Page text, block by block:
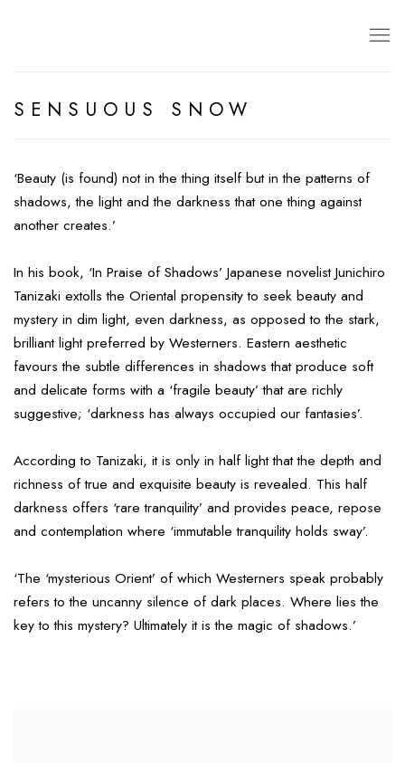
SENSUOUS SNOW
‘Beauty (is found) not in the thing itself but in the patterns of
shadows, the light and the darkness that one thing against
another creates.’
In his book, ‘In Praise of Shadows’ Japanese novelist Junichiro
Tanizaki extolls the Oriental propensity to seek beauty and
mystery in dim light, even darkness, as opposed to the stark,
brilliant light preferred by Westerners. Eastern aesthetic
favours the subtle differences in shadows that produce soft
and delicate forms with a ‘fragile beauty’ that are richly
suggestive; ‘darkness has always occupied our fantasies’.
According to Tanizaki, it is only in half light that the depth and
richness of true and exquisite beauty is revealed. This half
darkness offers ‘rare tranquility’ and provides peace, repose
and contemplation where ‘immutable tranquility holds sway’.
‘The ‘mysterious Orient’ of which Westerners speak probably
refers to the uncanny silence of dark places. Where lies the
key to this mystery? Ultimately it is the magic of shadows.’